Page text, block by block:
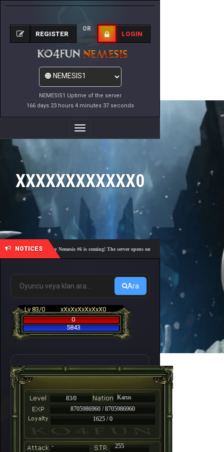
NEMESIS1 Uptime of the server
166 days 23 hours 4 minutes 37 seconds
REGISTER
OR
LOGIN
Toggle
Navigation
XXXXXXXXXXXX0
NOTICES
🎓 Academy Nemesis #6 is coming! The server opens on Friday, August 7 at 21:00 – Are
Ara
Lv 83/0
xXxXxXxXxXxX0
0
5843
83/0
Karus
8705986960 / 8705986960
1625 / 0
-
255